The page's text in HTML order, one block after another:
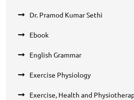
Dr. Pramod Kumar Sethi
Ebook
English Grammar
Exercise Physiology
Exercise, Health and